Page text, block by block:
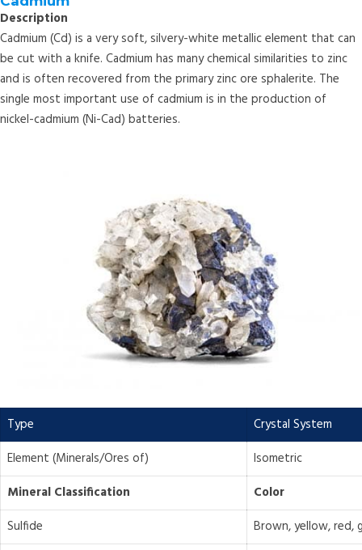
Description
Cadmium (Cd) is a very soft, silvery-white metallic element that can
be cut with a knife. Cadmium has many chemical similarities to zinc
and is often recovered from the primary zinc ore sphalerite. The
single most important use of cadmium is in the production of
nickel-cadmium (Ni-Cad) batteries.
Type
Crystal System
Element (Minerals/Ores of)
Isometric
Mineral Classification
Color
Sulfide
Brown, yellow, red,